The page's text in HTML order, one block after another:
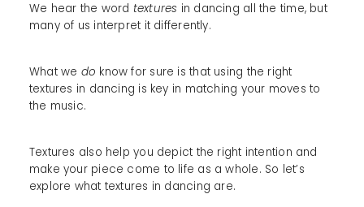
We hear the word textures in dancing all the time, but
many of us interpret it differently.
What we do know for sure is that using the right
textures in dancing is key in matching your moves to
the music.
Textures also help you depict the right intention and
make your piece come to life as a whole. So let’s
explore what textures in dancing are.